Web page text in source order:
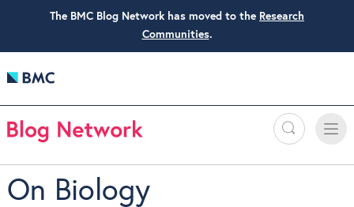
The BMC Blog Network has moved to the Research
Communities.
Search
Toggle
On Biology